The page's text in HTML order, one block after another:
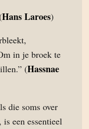
Hans Laroes)
in je broek te
(Hassnae
die soms over
is een essentieel